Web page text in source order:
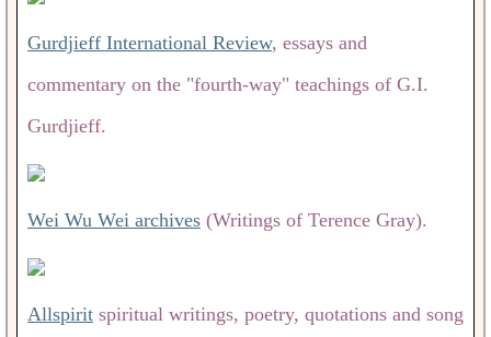
Gurdjieff International Review, essays and
commentary on the "fourth-way" teachings of G.I.
Gurdjieff.
Wei Wu Wei archives (Writings of Terence Gray).
Allspirit spiritual writings, poetry, quotations and song